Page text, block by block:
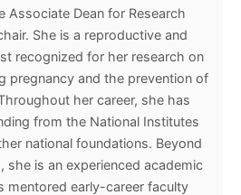
Associate Dean for Research
She is a reproductive and
recognized for her research on
pregnancy and the prevention of
her career, she has
from the National Institutes
national foundations. Beyond
she is an experienced academic
mentored early-career faculty